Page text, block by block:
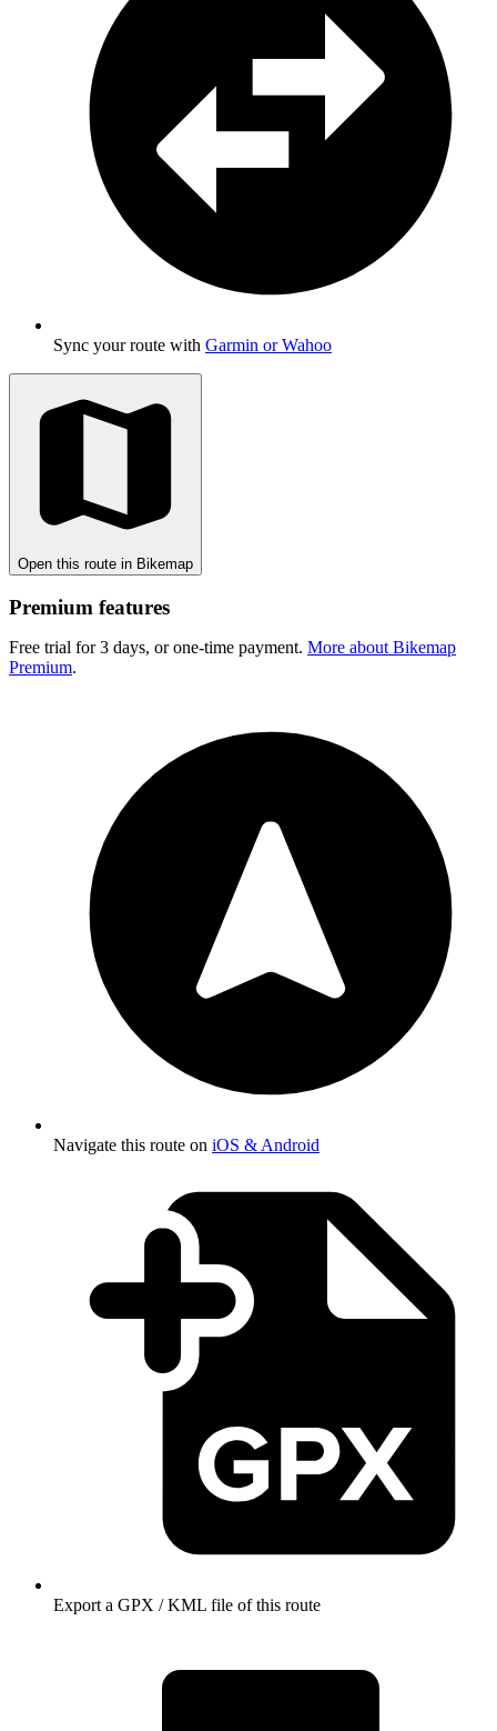
Sync your route with Garmin or Wahoo
Open this route in Bikemap
Premium features
Free trial for 3 days, or one-time payment. More about Bikemap
Premium.
Navigate this route on iOS & Android
Export a GPX / KML file of this route